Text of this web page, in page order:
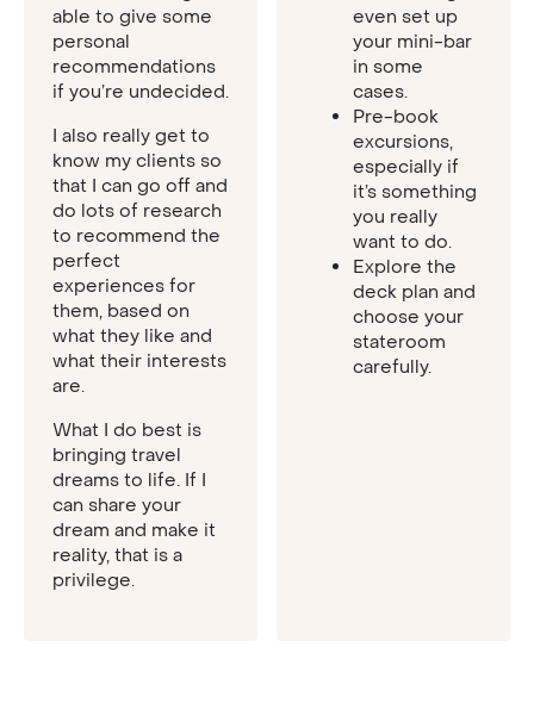
able to give some
personal
recommendations
if you’re undecided.
I also really get to
know my clients so
that I can go off and
do lots of research
to recommend the
perfect
experiences for
them, based on
what they like and
what their interests
are.
What I do best is
bringing travel
dreams to life. If I
can share your
dream and make it
reality, that is a
privilege.
even set up
your mini-bar
in some
cases.
Pre-book
excursions,
especially if
it’s something
you really
want to do.
Explore the
deck plan and
choose your
stateroom
carefully.